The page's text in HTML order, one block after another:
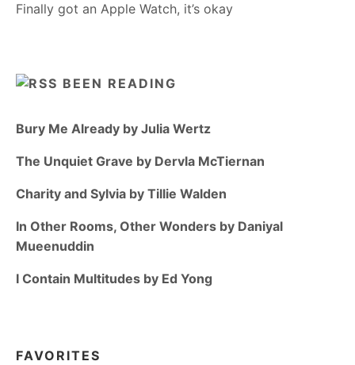
Finally got an Apple Watch, it’s okay
BEEN READING
Bury Me Already by Julia Wertz
The Unquiet Grave by Dervla McTiernan
Charity and Sylvia by Tillie Walden
In Other Rooms, Other Wonders by Daniyal
Mueenuddin
I Contain Multitudes by Ed Yong
FAVORITES